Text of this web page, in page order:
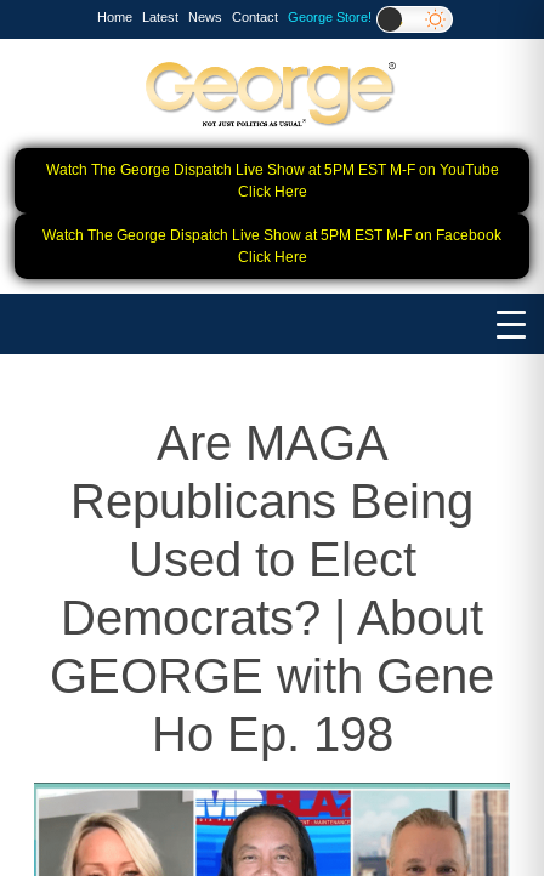
Home Latest News Contact George Store!
Watch The George Dispatch Live Show at 5PM EST M-F on YouTube
Click Here
Watch The George Dispatch Live Show at 5PM EST M-F on Facebook
Click Here
Are MAGA
Republicans Being
Used to Elect
Democrats? | About
GEORGE with Gene
Ho Ep. 198